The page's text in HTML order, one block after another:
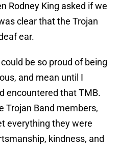
Rodney King asked if we
clear that the Trojan
ear.
be so proud of being
and mean until I
encountered that TMB.
Trojan Band members,
everything they were
kindness, and